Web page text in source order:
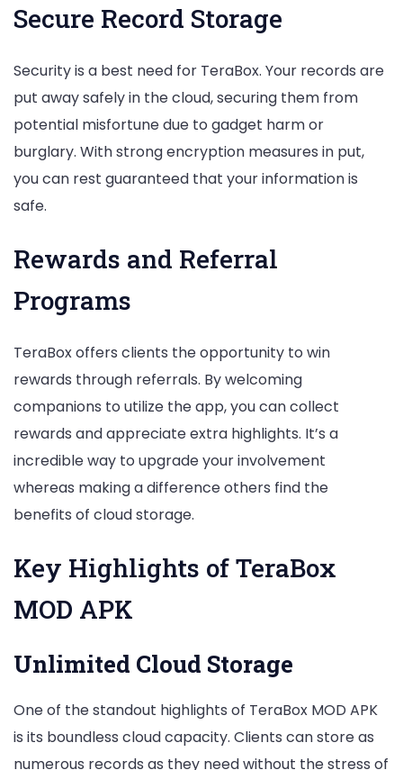
Secure Record Storage
Security is a best need for TeraBox. Your records are
put away safely in the cloud, securing them from
potential misfortune due to gadget harm or
burglary. With strong encryption measures in put,
you can rest guaranteed that your information is
safe.
Rewards and Referral
Programs
TeraBox offers clients the opportunity to win
rewards through referrals. By welcoming
companions to utilize the app, you can collect
rewards and appreciate extra highlights. It’s a
incredible way to upgrade your involvement
whereas making a difference others find the
benefits of cloud storage.
Key Highlights of TeraBox
MOD APK
Unlimited Cloud Storage
One of the standout highlights of TeraBox MOD APK
is its boundless cloud capacity. Clients can store as
numerous records as they need without the stress of